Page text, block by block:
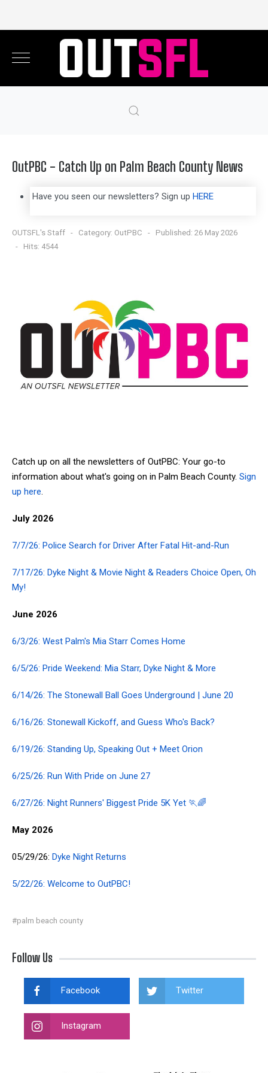
OutPBC - Catch Up on Palm Beach County News
Have you seen our newsletters? Sign up HERE
OUTSFL's Staff Category: OutPBC
Published: 26 May 2026
Hits: 4544
Catch up on all the newsletters of OutPBC: Your go-to
information about what's going on in Palm Beach County. Sign
up here.
July 2026
7/7/26: Police Search for Driver After Fatal Hit-and-Run
7/17/26: Dyke Night & Movie Night & Readers Choice Open, Oh
My!
June 2026
6/3/26: West Palm's Mia Starr Comes Home
6/5/26: Pride Weekend: Mia Starr, Dyke Night & More
6/14/26: The Stonewall Ball Goes Underground | June 20
6/16/26: Stonewall Kickoff, and Guess Who's Back?
6/19/26: Standing Up, Speaking Out + Meet Orion
6/25/26: Run With Pride on June 27
6/27/26: Night Runners' Biggest Pride 5K Yet 🏃🌈
May 2026
05/29/26: Dyke Night Returns
5/22/26: Welcome to OutPBC!
#palm beach county
Follow Us
Facebook Twitter
Instagram